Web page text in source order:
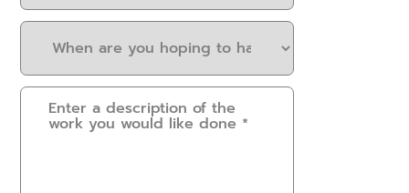
you
us?
(Required)
When
you
hoping
Please
provide